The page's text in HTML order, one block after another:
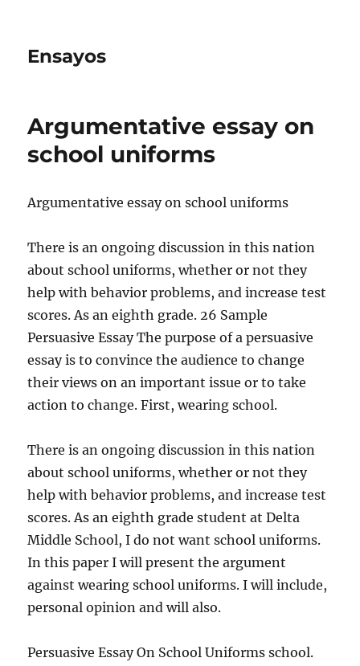
Ensayos
Argumentative essay on
school uniforms
Argumentative essay on school uniforms
There is an ongoing discussion in this nation
about school uniforms, whether or not they
help with behavior problems, and increase test
scores. As an eighth grade. 26 Sample
Persuasive Essay The purpose of a persuasive
essay is to convince the audience to change
their views on an important issue or to take
action to change. First, wearing school.
There is an ongoing discussion in this nation
about school uniforms, whether or not they
help with behavior problems, and increase test
scores. As an eighth grade student at Delta
Middle School, I do not want school uniforms.
In this paper I will present the argument
against wearing school uniforms. I will include,
personal opinion and will also.
Persuasive Essay On School Uniforms school.